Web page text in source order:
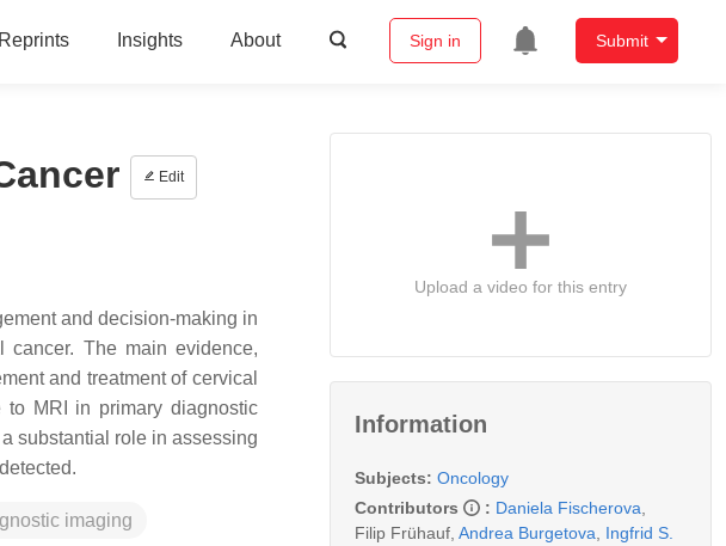
Reprints Insights About Sign in Submit
Edit
and decision-making in
The main evidence,
and treatment of cervical
MRI in primary diagnostic
substantial role in assessing
imaging
Upload a video for this entry
Information
Subjects: Oncology
Contributors
: Daniela Fischerova
Filip Frühauf Andrea Burgetova
Ingfrid S.